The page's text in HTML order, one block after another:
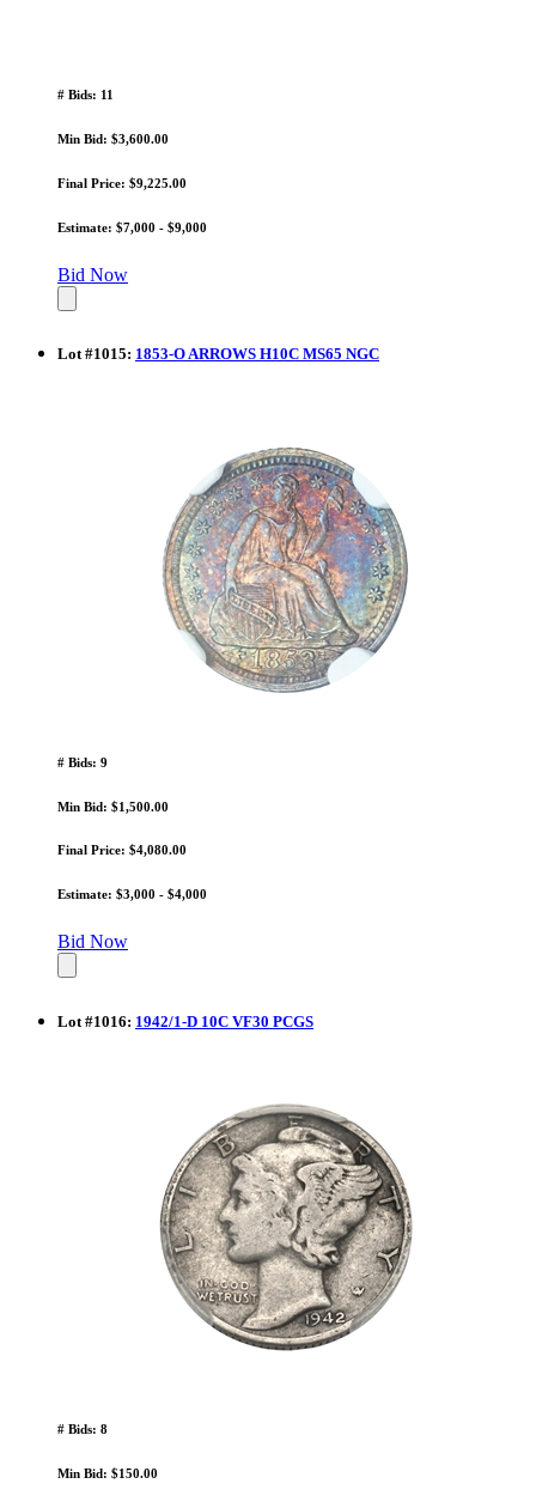
# Bids: 11
Min Bid: $3,600.00
Final Price: $9,225.00
Estimate: $7,000 - $9,000
Bid Now
Lot#1015: 1853-O ARROWS H10C MS65 NGC
# Bids: 9
Min Bid: $1,500.00
Final Price: $4,080.00
Estimate: $3,000 - $4,000
Bid Now
Lot #1016: 1942/1-D 10C VF30 PCGS
# Bids: 8
Min Bid: $150.00